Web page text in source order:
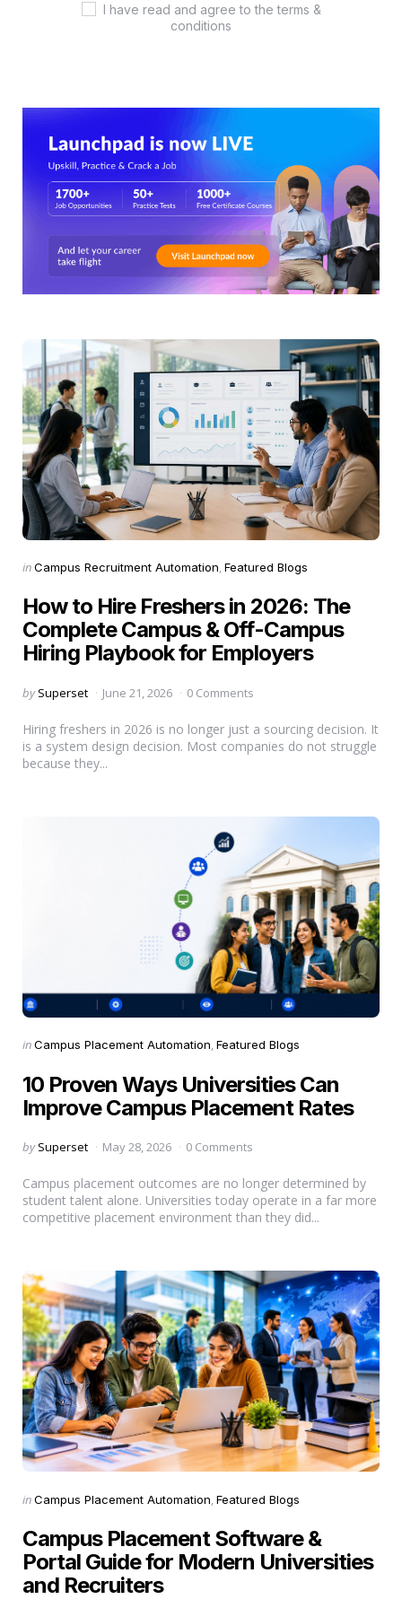
I have read and agree to the terms &
conditions
Categories
Posted
inCampus Recruitment Automation Featured Blogs
How to Hire Freshers in 2026: The
Complete Campus & Off-Campus
Hiring Playbook for Employers
Posted
by Superset June 21, 2026 0 Comments
Hiring freshers in 2026 is no longer just a sourcing decision. It
is a system design decision. Most companies do not struggle
because they...
Categories
Posted
inCampus Placement Automation Featured Blogs
10 Proven Ways Universities Can
Improve Campus Placement Rates
Posted
by Superset May 28, 2026 0 Comments
Campus placement outcomes are no longer determined by
student talent alone. Universities today operate in a far more
competitive placement environment than they did...
Categories
Posted
inCampus Placement Automation Featured Blogs
Campus Placement Software &
Portal Guide for Modern Universities
and Recruiters